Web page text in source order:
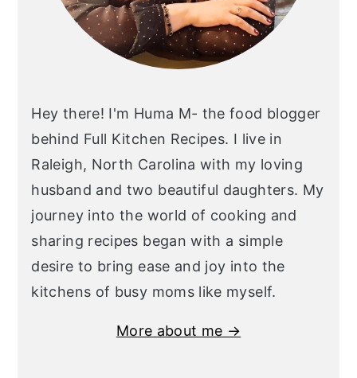
Hey there! I'm Huma M- the food blogger
behind Full Kitchen Recipes. I live in
Raleigh, North Carolina with my loving
husband and two beautiful daughters. My
journey into the world of cooking and
sharing recipes began with a simple
desire to bring ease and joy into the
kitchens of busy moms like myself.
More about me →